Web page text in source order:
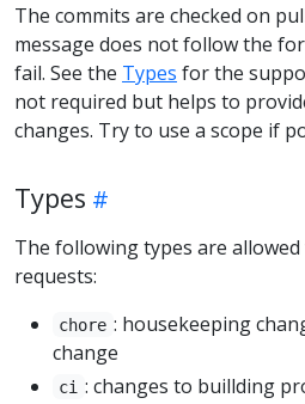
The commits are checked on
message does not follow the
fail. See the Types for the
not required but helps to
changes. Try to use a scope if
Types
The following types are
requests:
chore : housekeeping
change
ci : changes to buillding